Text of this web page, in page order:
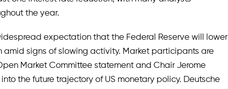
the year.
expectation that the Federal Reserve will lower
amid signs of slowing activity. Market participants are
Market Committee statement and Chair Jerome
the future trajectory of US monetary policy. Deutsche